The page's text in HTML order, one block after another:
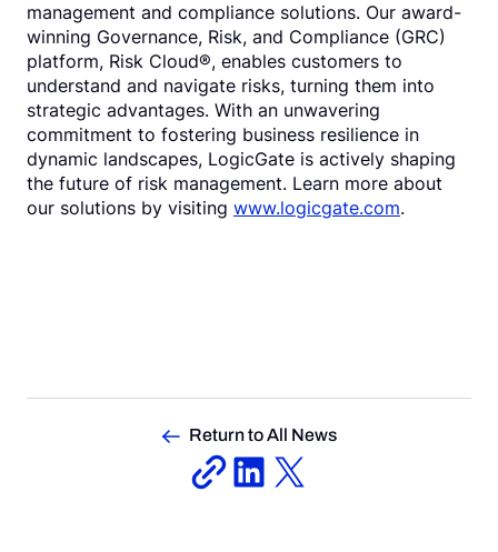
management and compliance solutions. Our award-
winning Governance, Risk, and Compliance (GRC)
platform, Risk Cloud®, enables customers to
understand and navigate risks, turning them into
strategic advantages. With an unwavering
commitment to fostering business resilience in
dynamic landscapes, LogicGate is actively shaping
the future of risk management. Learn more about
our solutions by visiting www.logicgate.com.
Return to All News